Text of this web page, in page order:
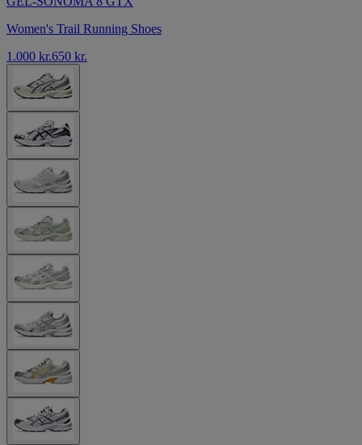
Women's Trail Running Shoes
1.000 kr.650 kr.